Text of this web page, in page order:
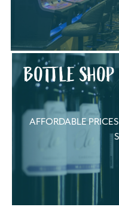
BOTTLE SHOP
AFFORDABLE